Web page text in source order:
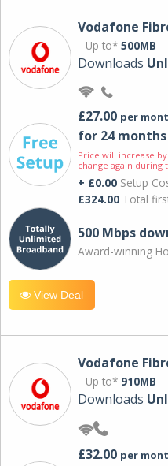
Vodafone
Up to* 500MB
Downloads
£27.00 per
for 24 months
Price will increase
change again
+ £0.00 Setup
£324.00 Total
500 Mbps
Award-winning
View Deal
Vodafone
Up to* 910MB
Downloads
£32.00 per